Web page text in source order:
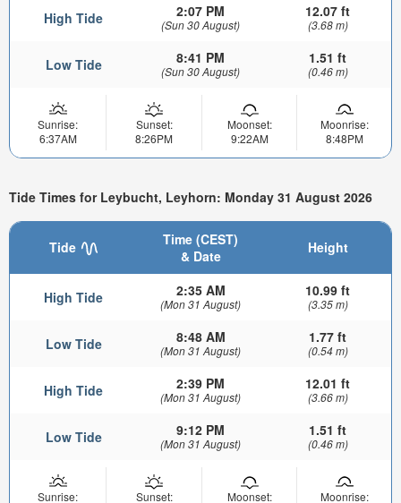
High Tide 2:07 PM
(Sun 30 August)
12.07 ft
(3.68 m)
Low Tide 8:41 PM
(Sun 30 August)
1.51 ft
(0.46 m)
Sunrise:
6:37AM
Sunset:
8:26PM
Moonset:
9:22AM
Moonrise:
8:48PM
Tide Times for Leybucht, Leyhorn: Monday 31 August 2026
Tide
Time (CEST)
& Date
Height
High Tide 2:35 AM
(Mon 31 August)
10.99 ft
(3.35 m)
Low Tide 8:48 AM
(Mon 31 August)
1.77 ft
(0.54 m)
High Tide 2:39 PM
(Mon 31 August)
12.01 ft
(3.66 m)
Low Tide 9:12 PM
(Mon 31 August)
1.51 ft
(0.46 m)
Sunrise:
Sunset:
Moonset:
Moonrise: